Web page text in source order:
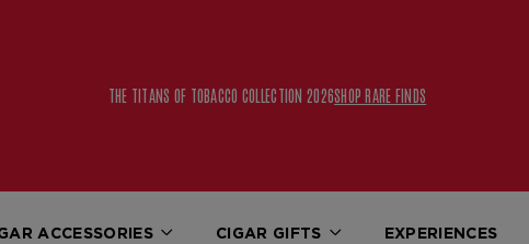
THE TITANS OF TOBACCO COLLECTION 2026SHOP RARE FINDS
ACCESSORIES CIGAR GIFTS EXPERIENCES